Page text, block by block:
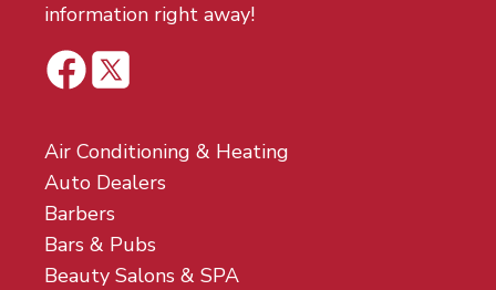
information right away!
Air Conditioning & Heating
Auto Dealers
Barbers
Bars & Pubs
Beauty Salons & SPA